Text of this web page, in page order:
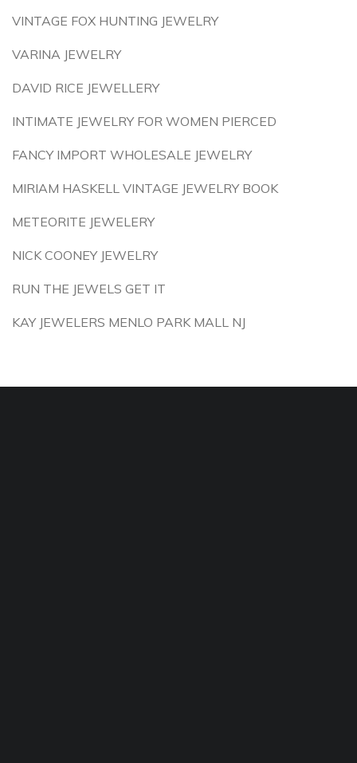
VINTAGE FOX HUNTING JEWELRY
VARINA JEWELRY
DAVID RICE JEWELLERY
INTIMATE JEWELRY FOR WOMEN PIERCED
FANCY IMPORT WHOLESALE JEWELRY
MIRIAM HASKELL VINTAGE JEWELRY BOOK
METEORITE JEWELERY
NICK COONEY JEWELRY
RUN THE JEWELS GET IT
KAY JEWELERS MENLO PARK MALL NJ